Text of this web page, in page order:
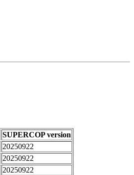
SUPERCOP version
20250922
20250922
20250922